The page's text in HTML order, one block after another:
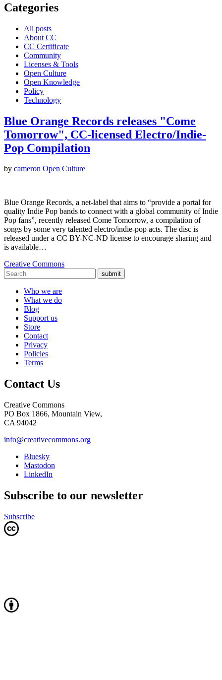
Categories
All posts
About CC
CC Certificate
Community
Licenses & Tools
Open Culture
Open Knowledge
Policy
Technology
Blue Orange Records releases "Come
Tomorrow", CC-licensed Electro/Indie-
Pop Compilation
by cameron Open Culture
Blue Orange Records, a net-label that aims to “provide a portal for
quality Indie Pop bands to connect with a global community of Indie
Pop fans”, recently released Come Tomorrow, a compilation of
songs by some very talented electro/indie-pop acts. The disc is
released under a CC BY-NC-ND license to encourage sharing and
is available…
Creative Commons
submit
Who we are
What we do
Blog
Support us
Store
Contact
Privacy
Policies
Terms
Contact Us
Creative Commons
PO Box 1866, Mountain View,
CA 94042
info@creativecommons.org
Bluesky
Mastodon
LinkedIn
Subscribe to our newsletter
Subscribe